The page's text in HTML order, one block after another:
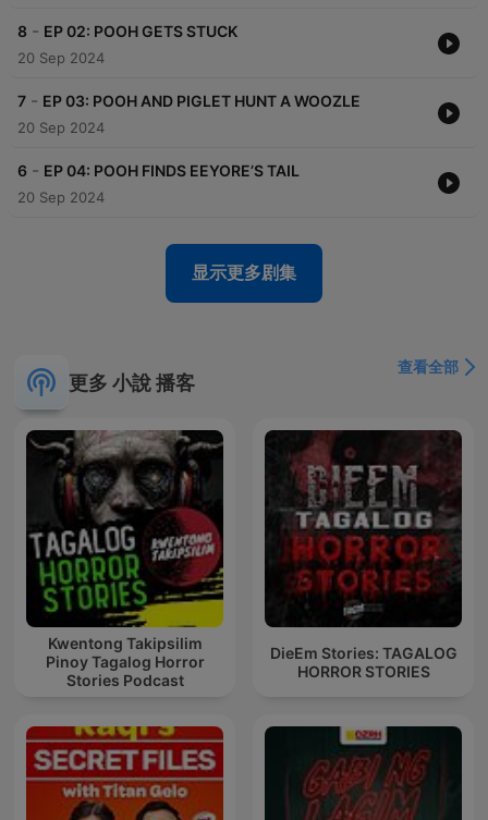
8 - EP 02: POOH GETS STUCK
20 Sep 2024
7 - EP 03: POOH AND PIGLET HUNT A WOOZLE
20 Sep 2024
6 - EP 04: POOH FINDS EEYORE’S TAIL
20 Sep 2024
显示更多剧集
更多 小說 播客
查看全部
Kwentong Takipsilim
Pinoy Tagalog Horror
Stories Podcast
DieEm Stories: TAGALOG
HORROR STORIES